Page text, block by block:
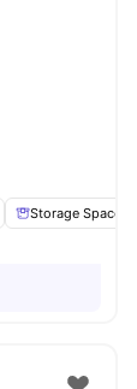
Storage Space